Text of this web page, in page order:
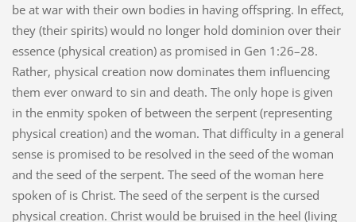
be at war with their own bodies in having offspring. In effect,
they (their spirits) would no longer hold dominion over their
essence (physical creation) as promised in Gen 1:26–28.
Rather, physical creation now dominates them influencing
them ever onward to sin and death. The only hope is given
in the enmity spoken of between the serpent (representing
physical creation) and the woman. That difficulty in a general
sense is promised to be resolved in the seed of the woman
and the seed of the serpent. The seed of the woman here
spoken of is Christ. The seed of the serpent is the cursed
physical creation. Christ would be bruised in the heel (living